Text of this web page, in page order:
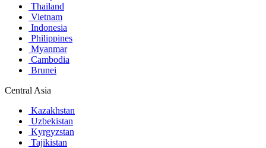
Thailand
Vietnam
Indonesia
Philippines
Myanmar
Cambodia
Brunei
Central Asia
Kazakhstan
Uzbekistan
Kyrgyzstan
Tajikistan